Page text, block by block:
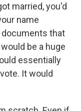
married, you'd
name
documents that
be a huge
essentially
It would